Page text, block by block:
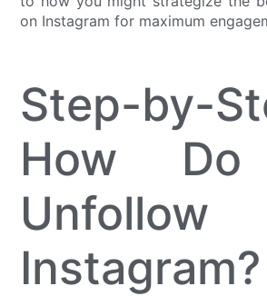
on Instagram for maximum
Step-by-
How Do
Instagram?